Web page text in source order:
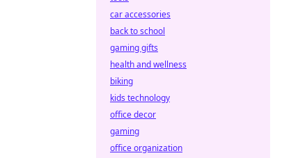
car accessories
back to school
gaming gifts
health and wellness
biking
kids technology
office decor
gaming
office organization